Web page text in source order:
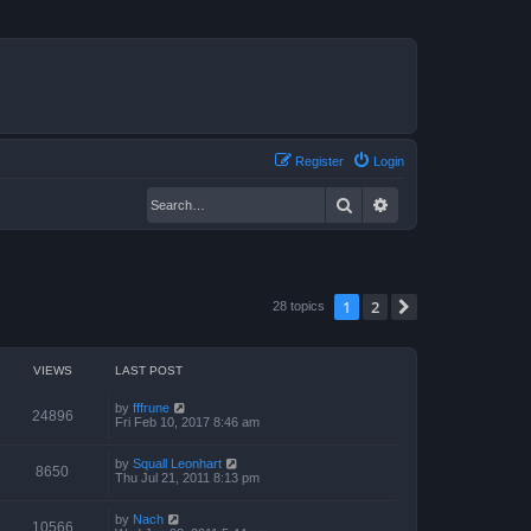
Login
Register
Search
28 topics 1 2
VIEWS LAST POST
24896 by fffrune
Fri Feb 10, 2017 8:46 am
8650 by Squall Leonhart
Thu Jul 21, 2011 8:13 pm
10566 by Nach